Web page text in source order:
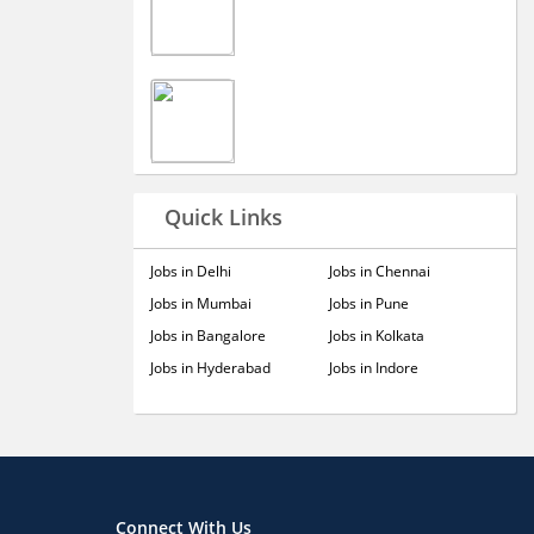
Quick Links
Jobs in Delhi
Jobs in Mumbai
Jobs in Bangalore
Jobs in Hyderabad
Jobs in Chennai
Jobs in Pune
Jobs in Kolkata
Jobs in Indore
Connect With Us